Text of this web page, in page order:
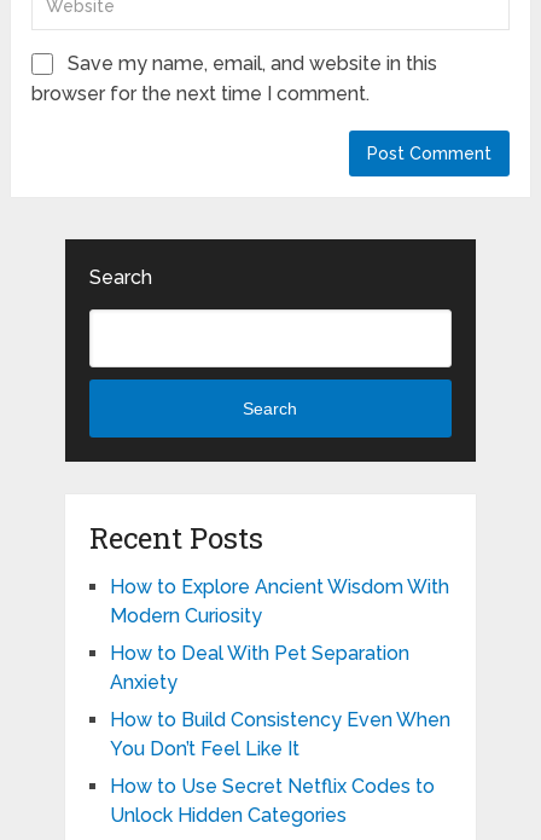
Save my name, email, and website in this
browser for the next time I comment.
Search
Search
Recent Posts
How to Explore Ancient Wisdom With
Modern Curiosity
How to Deal With Pet Separation
Anxiety
How to Build Consistency Even When
You Don’t Feel Like It
How to Use Secret Netflix Codes to
Unlock Hidden Categories